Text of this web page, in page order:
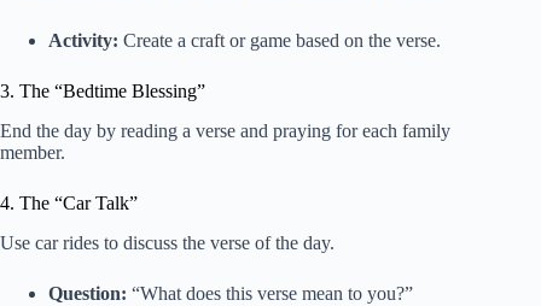
Activity: Create a craft or game based on the verse.
3. The “Bedtime Blessing”
End the day by reading a verse and praying for each family
member.
4. The “Car Talk”
Use car rides to discuss the verse of the day.
Question: “What does this verse mean to you?”